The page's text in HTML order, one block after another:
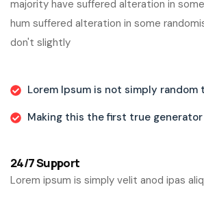
majority have suffered alteration in
hum suffered alteration in some
don't slightly
Lorem Ipsum is not simply random
Making this the first true
24/7 Support
Lorem ipsum is simply velit anod ipas